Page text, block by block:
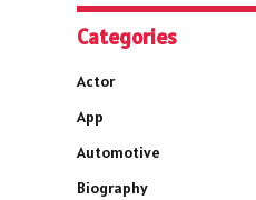
Categories
Actor
App
Automotive
Biography